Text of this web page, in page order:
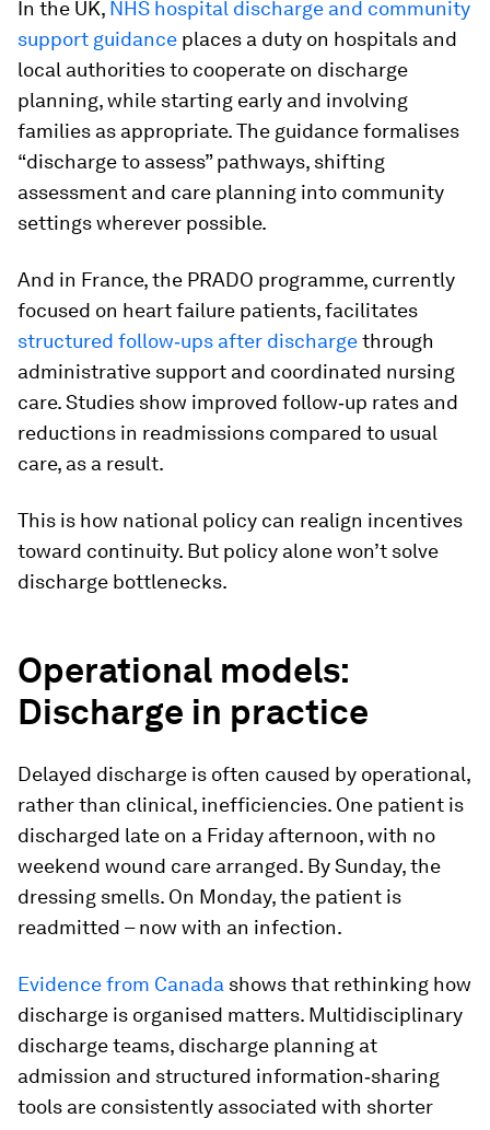
In the UK, NHS hospital discharge and community
support guidance places a duty on hospitals and
local authorities to cooperate on discharge
planning, while starting early and involving
families as appropriate. The guidance formalises
“discharge to assess” pathways, shifting
assessment and care planning into community
settings wherever possible.
And in France, the PRADO programme, currently
focused on heart failure patients, facilitates
structured follow‑ups after dischargethrough
administrative support and coordinated nursing
care. Studies show improved follow‑up rates and
reductions in readmissions compared to usual
care, as a result.
This is how national policy can realign incentives
toward continuity. But policy alone won’t solve
discharge bottlenecks.
Operational models:
Discharge in practice
Delayed discharge is often caused by operational,
rather than clinical, inefficiencies. One patient is
discharged late on a Friday afternoon, with no
weekend wound care arranged. By Sunday, the
dressing smells. On Monday, the patient is
readmitted – now with an infection.
Evidence from Canada shows that rethinking how
discharge is organised matters. Multidisciplinary
discharge teams, discharge planning at
admission and structured information‑sharing
tools are consistently associated with shorter